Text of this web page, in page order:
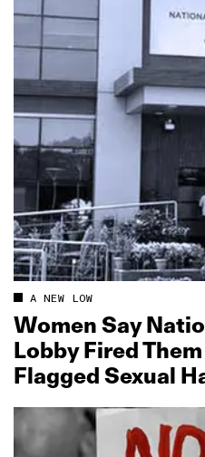
A NEW LOW
Women Say
Lobby Fired
Flagged Sexual